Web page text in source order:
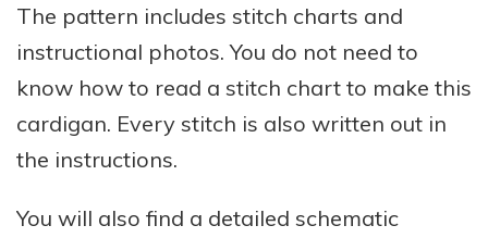
The pattern includes stitch charts and
instructional photos. You do not need to
know how to read a stitch chart to make this
cardigan. Every stitch is also written out in
the instructions.
You will also find a detailed schematic